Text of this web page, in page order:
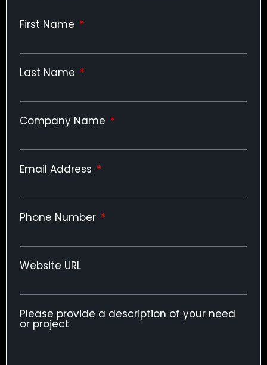
First Name
Last Name
Company Name
Email Address
Phone Number
Website URL
Please provide a description of your need
or project